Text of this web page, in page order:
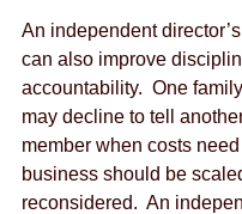
An independent
can also improve
accountability.  One
may decline to tell
member when costs
business should be
reconsidered.  An